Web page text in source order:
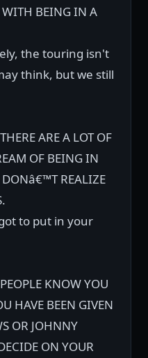
WITH BEING IN A
the touring isn't
think, but we still
THERE ARE A LOT OF
OF BEING IN
DONâ€™T REALIZE
to put in your
PEOPLE KNOW YOU
HAVE BEEN GIVEN
OR JOHNNY
ON YOUR